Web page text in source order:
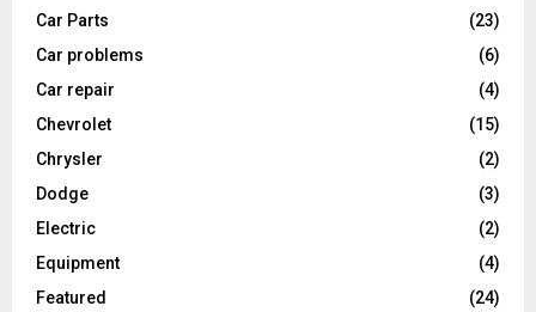
Car Parts
(23)
Car problems
(6)
Car repair
(4)
Chevrolet
(15)
Chrysler
(2)
Dodge
(3)
Electric
(2)
Equipment
(4)
Featured
(24)